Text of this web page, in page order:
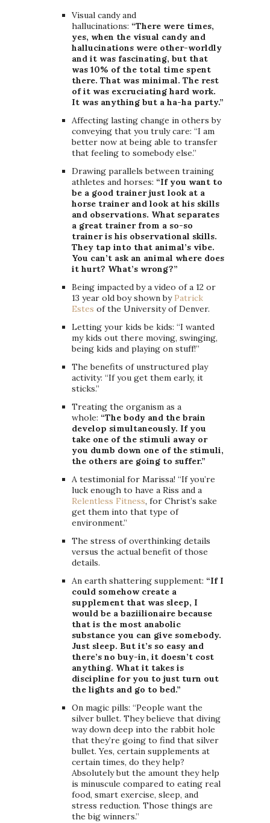
Visual candy and
hallucinations: “There were times,
yes, when the visual candy and
hallucinations were other-worldly
and it was fascinating, but that
was 10% of the total time spent
there. That was minimal. The rest
of it was excruciating hard work.
It was anything but a ha-ha party.”
Affecting lasting change in others by
conveying that you truly care: “I am
better now at being able to transfer
that feeling to somebody else.”
Drawing parallels between training
athletes and horses: “If you want to
be a good trainer just look at a
horse trainer and look at his skills
and observations. What separates
a great trainer from a so-so
trainer is his observational skills.
They tap into that animal’s vibe.
You can’t ask an animal where does
it hurt? What’s wrong?”
Being impacted by a video of a 12 or
13 year old boy shown by Patrick
Estes of the University of Denver.
Letting your kids be kids: “I wanted
my kids out there moving, swinging,
being kids and playing on stuff!”
The benefits of unstructured play
activity: “If you get them early, it
sticks.”
Treating the organism as a
whole: “The body and the brain
develop simultaneously. If you
take one of the stimuli away or
you dumb down one of the stimuli,
the others are going to suffer.”
A testimonial for Marissa! “If you’re
luck enough to have a Riss and a
Relentless Fitness, for Christ’s sake
get them into that type of
environment.”
The stress of overthinking details
versus the actual benefit of those
details.
An earth shattering supplement: “If I
could somehow create a
supplement that was sleep, I
would be a baziilionaire because
that is the most anabolic
substance you can give somebody.
Just sleep. But it’s so easy and
there’s no buy-in, it doesn’t cost
anything. What it takes is
discipline for you to just turn out
the lights and go to bed.”
On magic pills: “People want the
silver bullet. They believe that diving
way down deep into the rabbit hole
that they’re going to find that silver
bullet. Yes, certain supplements at
certain times, do they help?
Absolutely but the amount they help
is minuscule compared to eating real
food, smart exercise, sleep, and
stress reduction. Those things are
the big winners.”